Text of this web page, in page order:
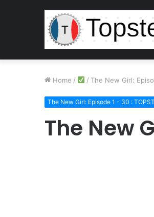
Home / / The New Girl:
The New Girl: Episode 1 - 30 :
The New